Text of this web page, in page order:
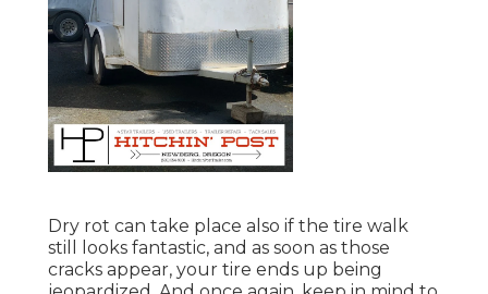
Dry rot can take place also if the tire walk
still looks fantastic, and as soon as those
cracks appear, your tire ends up being